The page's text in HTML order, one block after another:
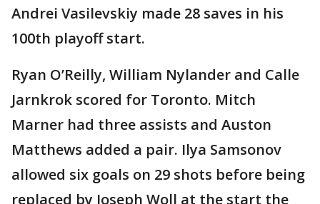
Andrei Vasilevskiy made 28 saves in his
100th playoff start.
Ryan O’Reilly, William Nylander and Calle
Jarnkrok scored for Toronto. Mitch
Marner had three assists and Auston
Matthews added a pair. Ilya Samsonov
allowed six goals on 29 shots before being
replaced by Joseph Woll at the start the